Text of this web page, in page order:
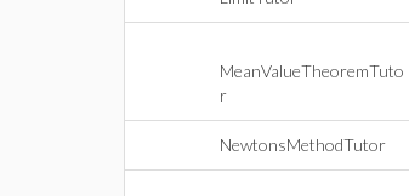
MeanValueTheoremTuto
r
NewtonsMethodTutor